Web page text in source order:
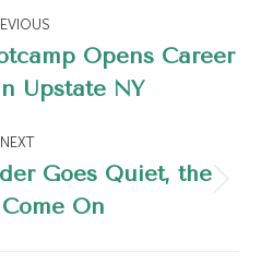
Previous
post:
Opens Career
Upstate NY
NEXT
Next
Goes Quiet, the
On